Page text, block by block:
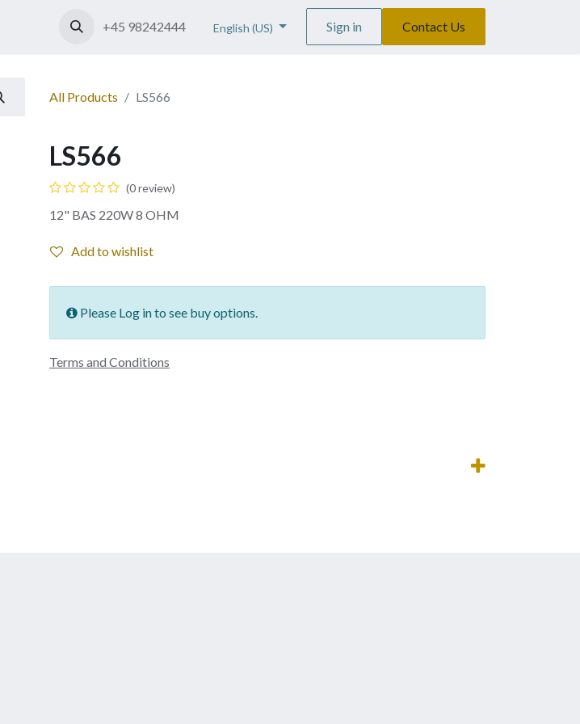
+45 98242444 English (US) Sign in Contact Us
All Products LS566
LS566
(0 review)
12" BAS 220W 8 OHM
Add to wishlist
Please Log in to see buy options.
Terms and Conditions